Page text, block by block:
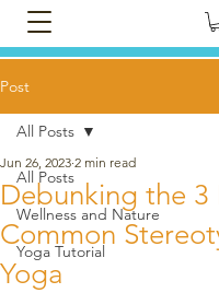
Post
All Posts
Wellness and Nature
Yoga Tutorial
All Posts
Debunking the 3
Common
Yoga
Jun 26, 2023 2 min read